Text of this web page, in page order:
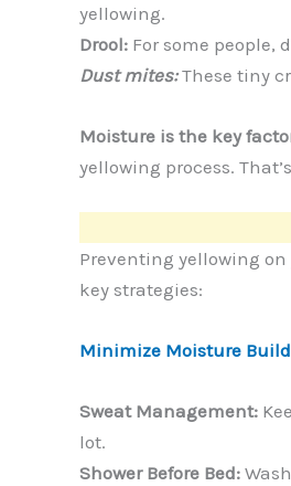
yellowing.
Drool: For some people,
Dust mites:These tiny
Moisture is the key
yellowing process.
Preventing yellowing
key strategies:
Minimize Moisture
Sweat Management:
lot.
Shower Before Bed: